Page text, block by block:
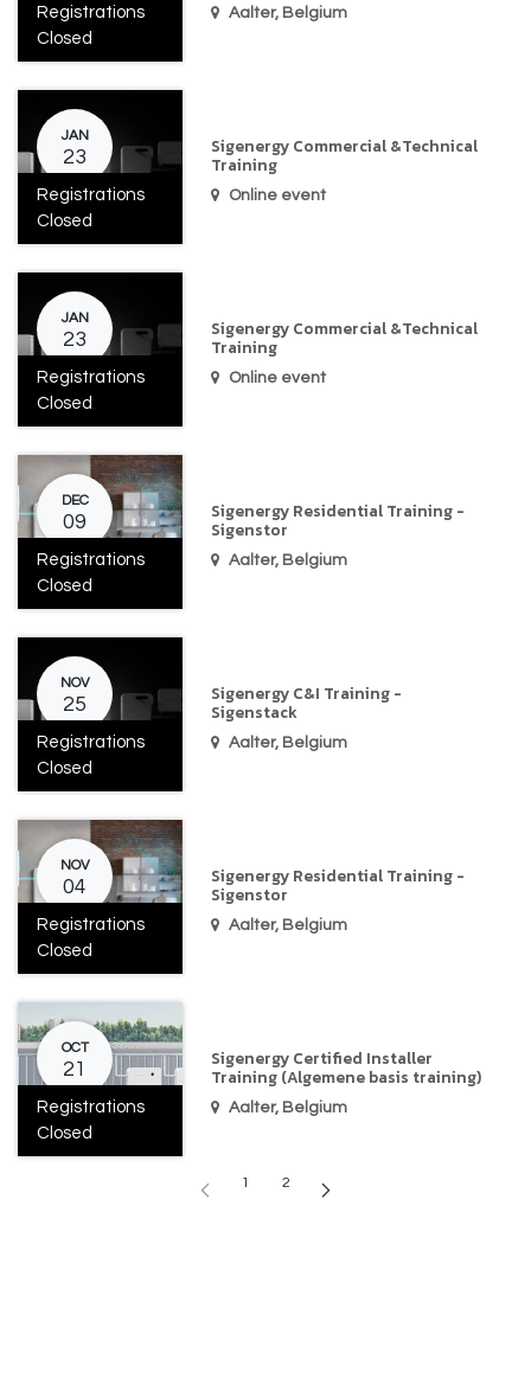
Registrations
Closed
Aalter, Belgium
JAN
23
Registrations
Closed
Sigenergy Commercial &Technical
Training
Online event
JAN
23
Registrations
Closed
Sigenergy Commercial &Technical
Training
Online event
DEC
09
Registrations
Closed
Sigenergy Residential Training -
Sigenstor
Aalter, Belgium
NOV
25
Registrations
Closed
Sigenergy C&I Training -
Sigenstack
Aalter, Belgium
NOV
04
Registrations
Closed
Sigenergy Residential Training -
Sigenstor
Aalter, Belgium
OCT
21
Registrations
Closed
Sigenergy Certified Installer
Training (Algemene basis training)
Aalter, Belgium
1 2